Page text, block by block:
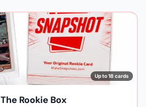
Up to 18 cards
The Rookie Box